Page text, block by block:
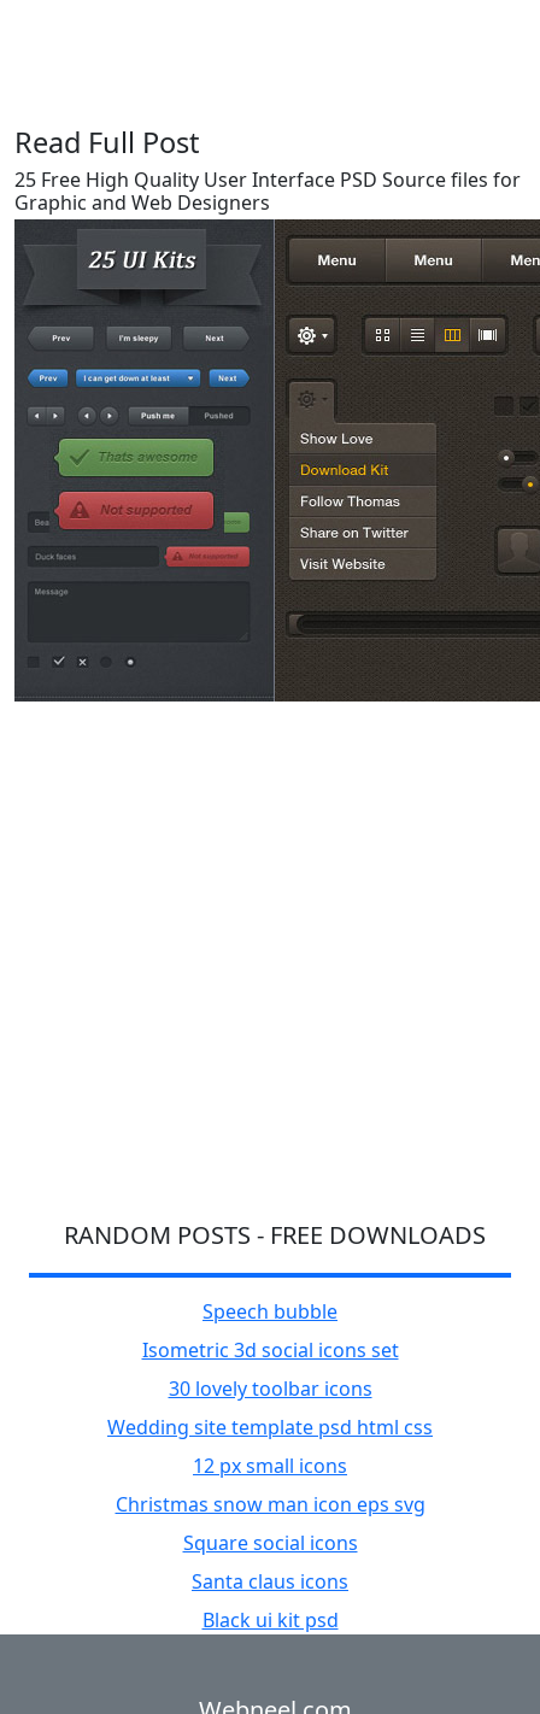
Read Full Post
25 Free High Quality User Interface PSD Source files for
Graphic and Web Designers
RANDOM POSTS - FREE DOWNLOADS
Speech bubble
Isometric 3d social icons set
30 lovely toolbar icons
Wedding site template psd html css
12 px small icons
Christmas snow man icon eps svg
Square social icons
Santa claus icons
Black ui kit psd